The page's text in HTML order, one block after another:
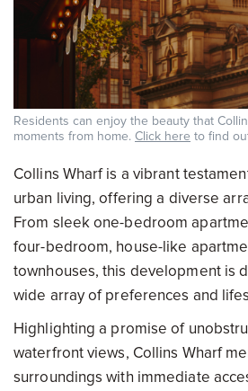
Residents can enjoy the beauty that
moments from home. Click here to find
Collins Wharf is a vibrant
urban living, offering a diverse
From sleek one-bedroom
four-bedroom, house-like
townhouses, this development is
wide array of preferences and
Highlighting a promise of
waterfront views, Collins Wharf
surroundings with immediate